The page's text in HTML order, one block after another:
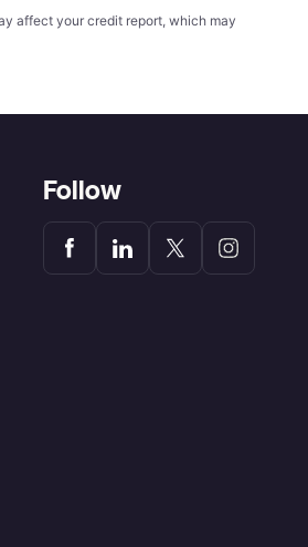
affect your credit report, which may
Follow